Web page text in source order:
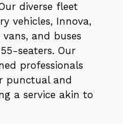
diverse fleet
vehicles, Innova,
and buses
seaters. Our
professionals
punctual and
a service akin to